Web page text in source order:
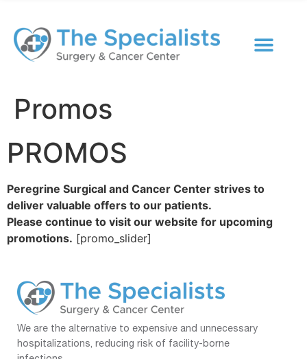
Promos
PROMOS
Peregrine Surgical and Cancer Center strives to
deliver valuable offers to our patients.
Please continue to visit our website for upcoming
promotions. [promo_slider]
We are the alternative to expensive and unnecessary
hospitalizations, reducing risk of facility-borne